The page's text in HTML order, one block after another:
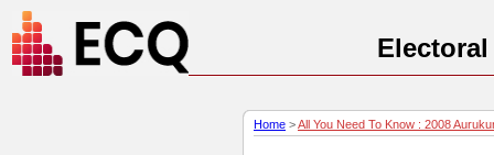
Home >All You Need To Know : 2008